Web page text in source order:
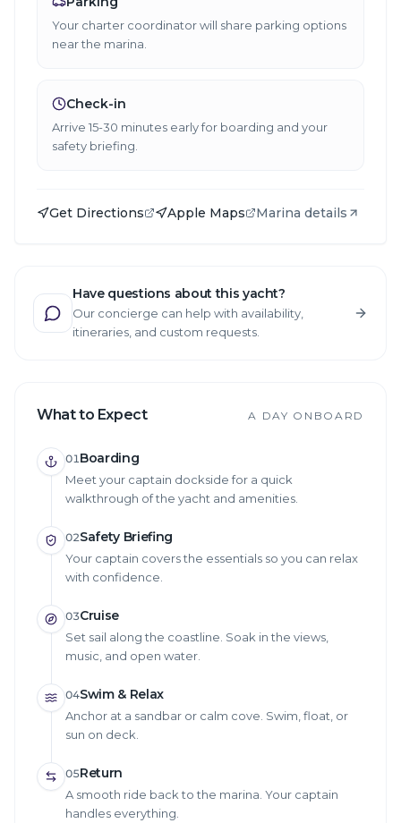
Your charter coordinator will share parking options
near the marina.
Check-in
Arrive 15-30 minutes early for boarding and your
safety briefing.
Get Directions Apple Maps Marina details
Have questions about this yacht?
Our concierge can help with availability,
itineraries, and custom requests.
What to Expect A DAY ONBOARD
01Boarding
Meet your captain dockside for a quick
walkthrough of the yacht and amenities.
02Safety Briefing
Your captain covers the essentials so you can relax
with confidence.
03Cruise
Set sail along the coastline. Soak in the views,
music, and open water.
04Swim & Relax
Anchor at a sandbar or calm cove. Swim, float, or
sun on deck.
05Return
A smooth ride back to the marina. Your captain
handles everything.